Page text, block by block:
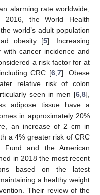
alarming rate worldwide,
2016, the World Health
world’s adult population
obesity [5]. Increasing
cancer incidence and
a risk factor for at
CRC [6, 7]. Obese
relative risk of colon
seen in men [6 8],
adipose tissue have a
in approximately 20%
an increase of 2 cm in
a 4% greater risk of CRC
and the American
in 2018 the most recent
based on the latest
a healthy weight
Their review of the